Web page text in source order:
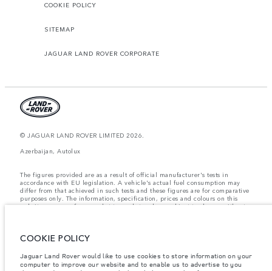
COOKIE POLICY
SITEMAP
JAGUAR LAND ROVER CORPORATE
© JAGUAR LAND ROVER LIMITED 2026.
Azerbaijan, Autolux
The figures provided are as a result of official manufacturer's tests in
accordance with EU legislation. A vehicle's actual fuel consumption may
differ from that achieved in such tests and these figures are for comparative
purposes only. The information, specification, prices and colours on this
website may vary from market to market and are subject to change without
items fitted after the point of manufacture will affect payload. Ensure Gross
the vehicle with accessories, occupants, fluids and fuels, and payload.
Important note on imagery & specification.The global shortage of
COOKIE POLICY
Jaguar Land Rover would like to use cookies to store information on your
computer to improve our website and to enable us to advertise to you